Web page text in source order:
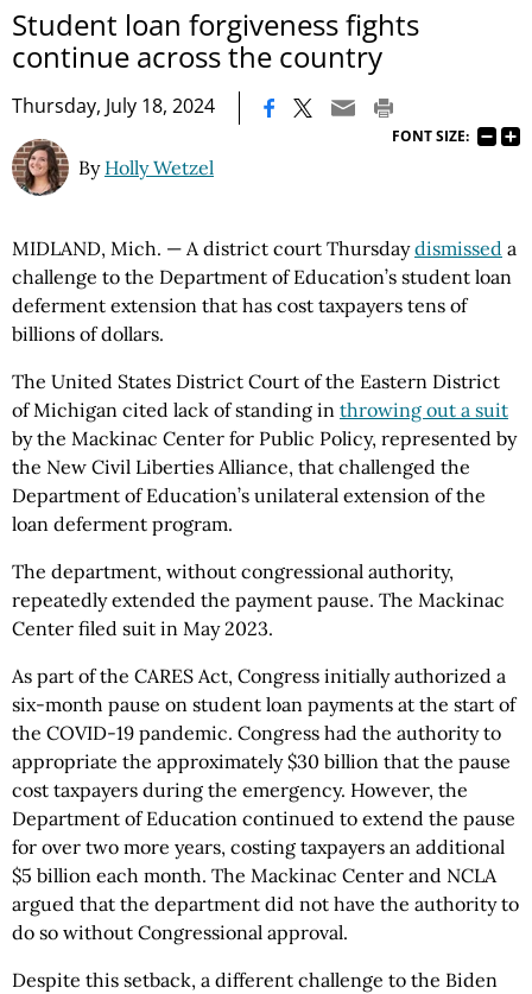
Student loan forgiveness fights
continue across the country
Thursday, July 18, 2024
FONT SIZE:
By Holly Wetzel
MIDLAND, Mich. — A district court Thursdaydismissed a
challenge to the Department of Education’s student loan
deferment extension that has cost taxpayers tens of
billions of dollars.
The United States District Court of the Eastern District
of Michigan cited lack of standing in throwing out a suit
by the Mackinac Center for Public Policy, represented by
the New Civil Liberties Alliance, that challenged the
Department of Education’s unilateral extension of the
loan deferment program.
The department, without congressional authority,
repeatedly extended the payment pause. The Mackinac
Center filed suit in May 2023.
As part of the CARES Act, Congress initially authorized a
six-month pause on student loan payments at the start of
the COVID-19 pandemic. Congress had the authority to
appropriate the approximately $30 billion that the pause
cost taxpayers during the emergency. However, the
Department of Education continued to extend the pause
for over two more years, costing taxpayers an additional
$5 billion each month. The Mackinac Center and NCLA
argued that the department did not have the authority to
do so without Congressional approval.
Despite this setback, a different challenge to the Biden